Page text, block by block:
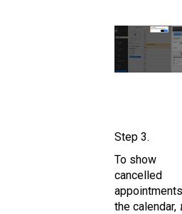
Step 3.
To show
cancelled
the calendar,